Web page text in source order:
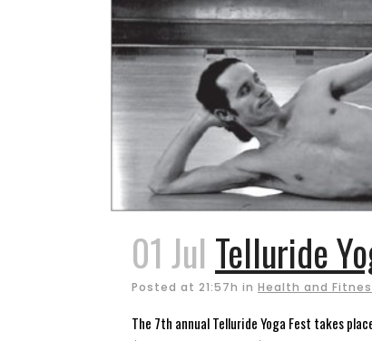
01 Jul Telluride
Posted at 21:57h in Health and
The 7th annual Telluride Yoga Fest takes